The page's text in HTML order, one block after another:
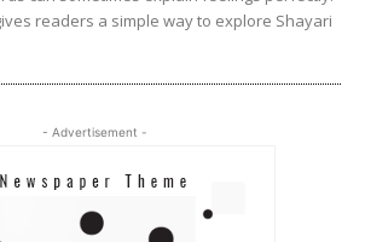
readers a simple way to explore Shayari
- Advertisement -